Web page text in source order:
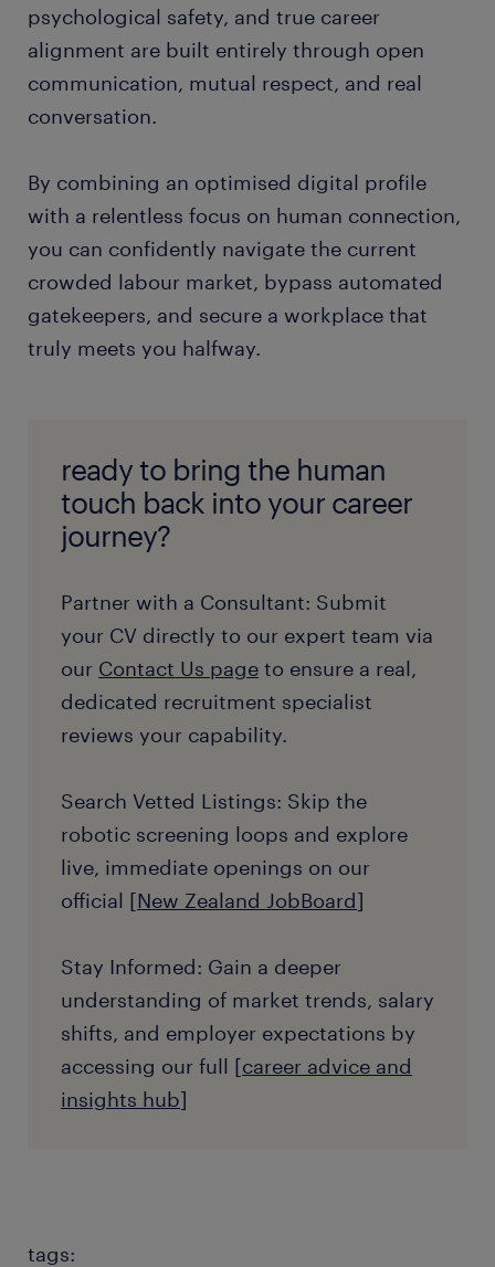
advice and market trend analysis]
psychological safety, and true career
alignment are built entirely through open
communication, mutual respect, and real
conversation.
By combining an optimised digital profile
with a relentless focus on human connection,
you can confidently navigate the current
crowded labour market, bypass automated
gatekeepers, and secure a workplace that
truly meets you halfway.
ready to bring the human
touch back into your career
journey?
Partner with a Consultant: Submit
your CV directly to our expert team via
our Contact Us page to ensure a real,
dedicated recruitment specialist
reviews your capability.
Search Vetted Listings: Skip the
robotic screening loops and explore
live, immediate openings on our
official [New Zealand JobBoard]
Stay Informed: Gain a deeper
understanding of market trends, salary
shifts, and employer expectations by
accessing our full [career advice and
insights hub]
tags: